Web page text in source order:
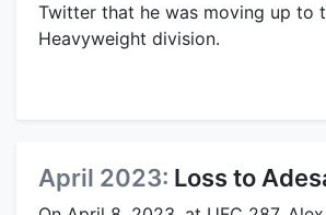
Twitter that he was moving up to
Heavyweight division.
April 2023: Loss to